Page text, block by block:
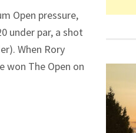
Open pressure,
under par, a shot
When Rory
won The Open on